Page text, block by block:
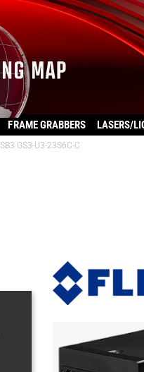
FRAME GRABBERS LASERS/
GS3-U3-23S6C-C